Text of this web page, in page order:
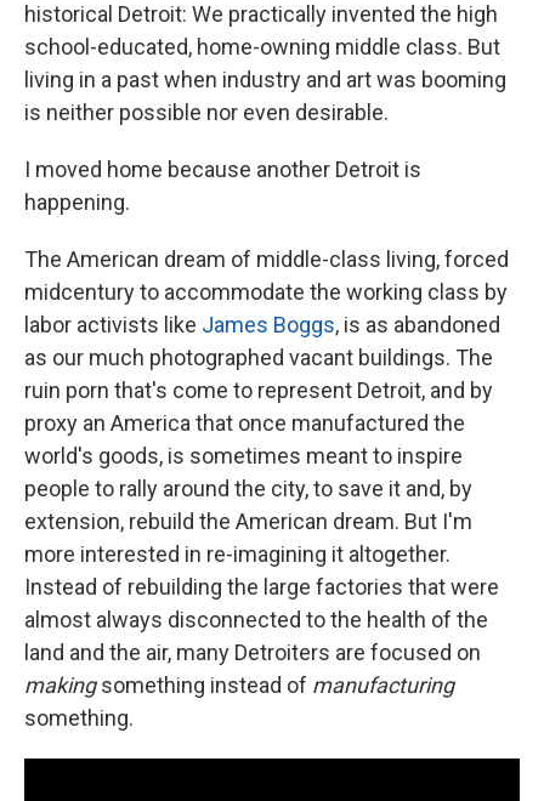
historical Detroit: We practically invented the high
school-educated, home-owning middle class. But
living in a past when industry and art was booming
is neither possible nor even desirable.
I moved home because another Detroit is
happening.
The American dream of middle-class living, forced
midcentury to accommodate the working class by
labor activists like James Boggs, is as abandoned
as our much photographed vacant buildings. The
ruin porn that's come to represent Detroit, and by
proxy an America that once manufactured the
world's goods, is sometimes meant to inspire
people to rally around the city, to save it and, by
extension, rebuild the American dream. But I'm
more interested in re-imagining it altogether.
Instead of rebuilding the large factories that were
almost always disconnected to the health of the
land and the air, many Detroiters are focused on
makingsomething instead of manufacturing
something.